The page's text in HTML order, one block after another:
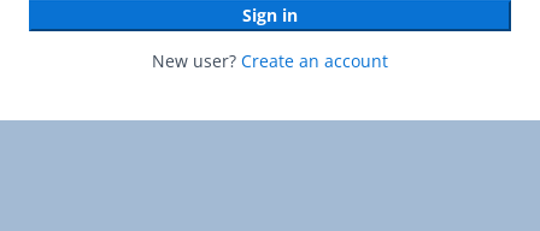
Sign in
New user? Create an account